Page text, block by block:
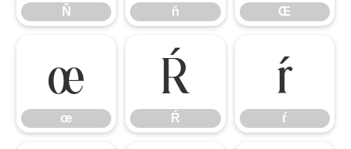
Ň ň Œ
œ
œ
Ŕ
Ŕ
ŕ
ŕ